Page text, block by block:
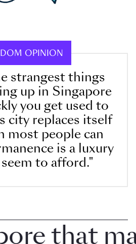
OPINION
strangest things
up in Singapore
you get used to
city replaces itself
most people can
is a luxury
seem to afford."